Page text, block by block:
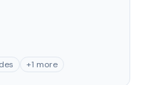
+1 more